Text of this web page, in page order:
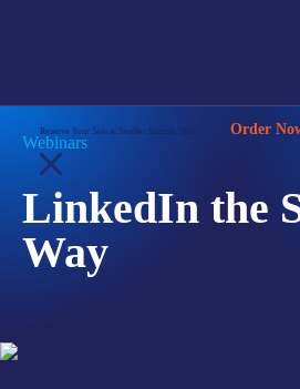
Login Shop Locations
SOLUTIONS
WHO WE SERVE
Reserve Your Seat at Sandler Summit 2026 Order
Webinars
LinkedIn the
Way